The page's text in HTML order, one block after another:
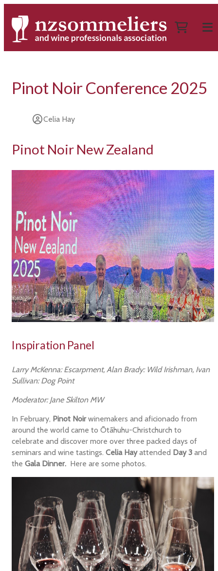
Pinot Noir Conference 2025
Celia Hay
Pinot Noir New Zealand
Inspiration Panel
Larry McKenna: Escarpment, Alan Brady: Wild Irishman, Ivan
Sullivan: Dog Point
Moderator: Jane Skilton MW
In February, Pinot Noirwinemakers and aficionado from
around the world came to Ōtāhuhu-Christchurch to
celebrate and discover more over three packed days of
seminars and wine tastings.Celia Hayattended Day 3 and
theGala Dinner. Here are some photos.